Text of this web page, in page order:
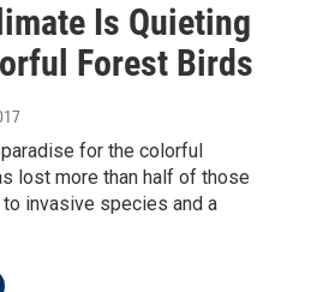
Is Quieting
Forest Birds
for the colorful
lost more than half of those
invasive species and a